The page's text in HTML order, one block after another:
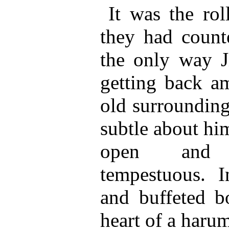
It was the
they had
the only way
getting back
old
subtle about
open and
tempestuous.
and buffeted
heart of a